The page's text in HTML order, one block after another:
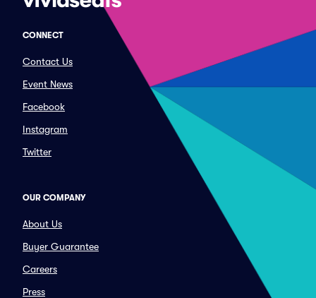
CONNECT
Contact Us
Event News
Facebook
Instagram
Twitter
OUR COMPANY
About Us
Buyer Guarantee
Careers
Press